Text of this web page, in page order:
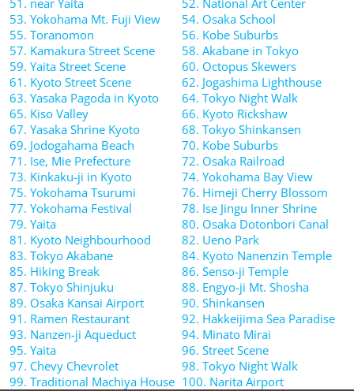
51. near Yaita
52. National Art Center
53. Yokohama Mt. Fuji View
54. Osaka School
55. Toranomon
56. Kobe Suburbs
57. Kamakura Street Scene
58. Akabane in Tokyo
59. Yaita Street Scene
60. Octopus Skewers
61. Kyoto Street Scene
62. Jogashima Lighthouse
63. Yasaka Pagoda in Kyoto
64. Tokyo Night Walk
65. Kiso Valley
66. Kyoto Rickshaw
67. Yasaka Shrine Kyoto
68. Tokyo Shinkansen
69. Jodogahama Beach
70. Kobe Suburbs
71. Ise, Mie Prefecture
72. Osaka Railroad
73. Kinkaku-ji in Kyoto
74. Yokohama Bay View
75. Yokohama Tsurumi
76. Himeji Cherry Blossom
77. Yokohama Festival
78. Ise Jingu Inner Shrine
79. Yaita
80. Osaka Dotonbori Canal
81. Kyoto Neighbourhood
82. Ueno Park
83. Tokyo Akabane
84. Kyoto Nanenzin Temple
85. Hiking Break
86. Senso-ji Temple
87. Tokyo Shinjuku
88. Engyo-ji Mt. Shosha
89. Osaka Kansai Airport
90. Shinkansen
91. Ramen Restaurant
92. Hakkeijima Sea Paradise
93. Nanzen-ji Aqueduct
94. Minato Mirai
95. Yaita
96. Street Scene
97. Chevy Chevrolet
98. Tokyo Night Walk
99. Traditional Machiya House 100. Narita Airport